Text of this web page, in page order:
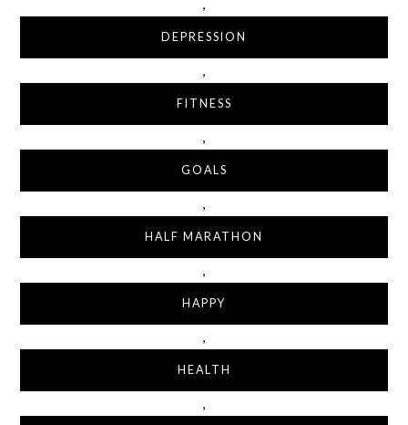
,
DEPRESSION
,
FITNESS
,
GOALS
,
HALF MARATHON
,
HAPPY
,
HEALTH
,